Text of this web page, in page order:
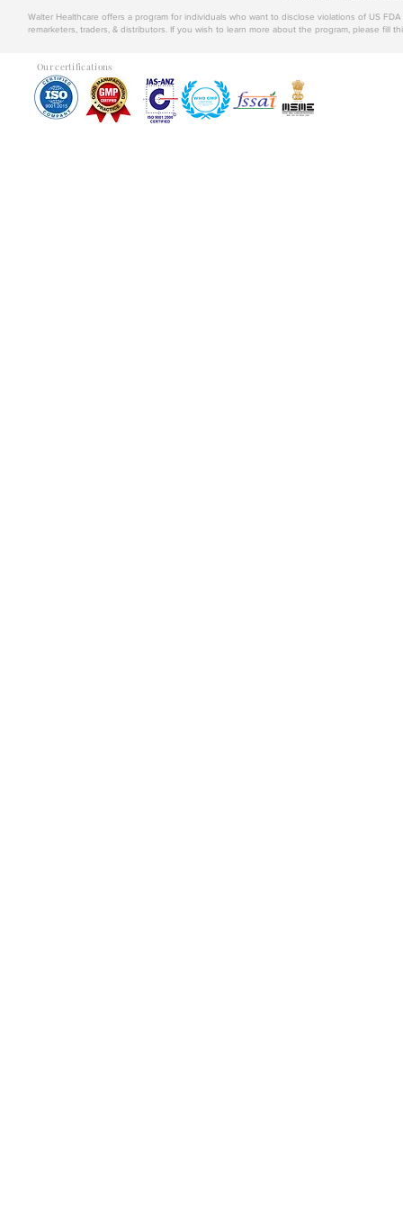
Walter Healthcare offers a program for individuals who want to disclose violations of US
remarketers, traders, & distributors. If you wish to learn more about the program, please fill
Our certifications